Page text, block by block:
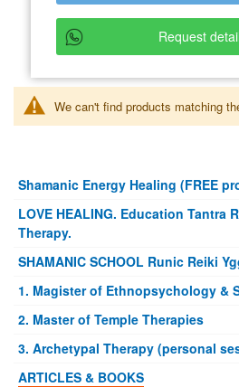
Request
We can't find products matching
Shamanic Energy Healing (FREE
LOVE HEALING. Education Tantra
Therapy.
SHAMANIC SCHOOL Runic Reiki
1. Magister of Ethnopsychology &
2. Master of Temple Therapies
3. Archetypal Therapy (personal
ARTICLES & BOOKS